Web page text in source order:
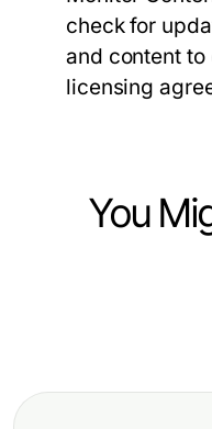
check for
and content
licensing
You
Entertainment
Captivating